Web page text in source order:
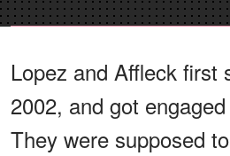
Lopez and Affleck first
2002, and got
They were supposed